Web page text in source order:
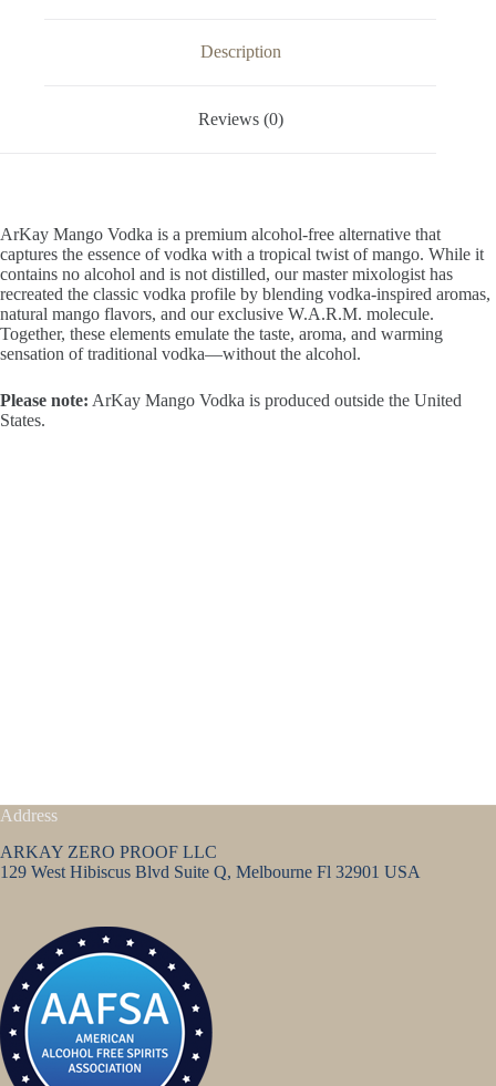
Description
Reviews (0)
ArKay Mango Vodka is a premium alcohol-free alternative that
captures the essence of vodka with a tropical twist of mango. While it
contains no alcohol and is not distilled, our master mixologist has
recreated the classic vodka profile by blending vodka-inspired aromas,
natural mango flavors, and our exclusive W.A.R.M. molecule.
Together, these elements emulate the taste, aroma, and warming
sensation of traditional vodka—without the alcohol.
Please note: ArKay Mango Vodka is produced outside the United
States.
Address
ARKAY ZERO PROOF LLC
129 West Hibiscus Blvd Suite Q, Melbourne Fl 32901 USA